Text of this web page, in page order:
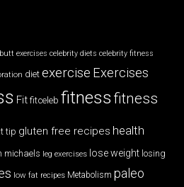
butt exercises celebrity diets celebrity fitness
diet exercise Exercises
Fit fitceleb fitnessfitness
tip gluten free recipes health
michaels leg exercises lose weight losing
low fat recipes Metabolism paleo